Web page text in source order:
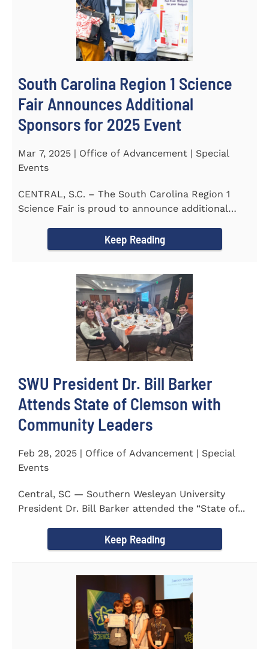
South Carolina Region 1 Science
Fair Announces Additional
Sponsors for 2025 Event
Mar 7, 2025 | Office of Advancement | Special
Events
CENTRAL, S.C. – The South Carolina Region 1
Science Fair is proud to announce additional
Keep Reading
SWU President Dr. Bill Barker
Attends State of Clemson with
Community Leaders
Feb 28, 2025 | Office of Advancement | Special
Events
Central, SC — Southern Wesleyan University
President Dr. Bill Barker attended the “State of...
Keep Reading